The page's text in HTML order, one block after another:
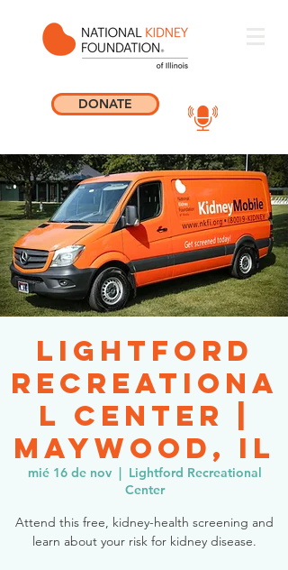
DONATE
Lightford
Recreationa
l Center |
Maywood, IL
mié 16 de nov
  |
Lightford Recreational
Center
Attend this free, kidney-health screening and
learn about your risk for kidney disease.